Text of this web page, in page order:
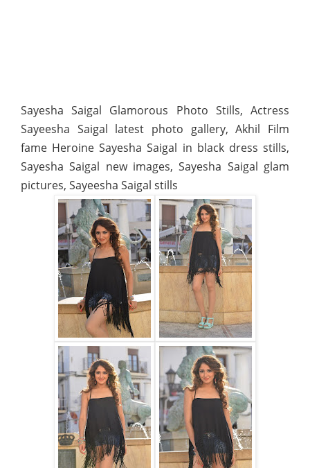
Sayesha Saigal Glamorous Photo Stills, Actress
Sayeesha Saigal latest photo gallery, Akhil Film
fame Heroine Sayesha Saigal in black dress stills,
Sayesha Saigal new images, Sayesha Saigal glam
pictures, Sayeesha Saigal stills